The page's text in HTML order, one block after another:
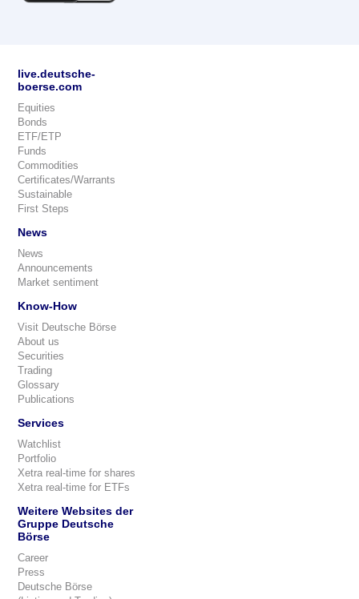
live.deutsche-
boerse.com
Equities
Bonds
ETF/ETP
Funds
Commodities
Certificates/Warrants
Sustainable
First Steps
News
News
Announcements
Market sentiment
Know-How
Visit Deutsche Börse
About us
Securities
Trading
Glossary
Publications
Services
Watchlist
Portfolio
Xetra real-time for shares
Xetra real-time for ETFs
Weitere Websites der
Gruppe Deutsche
Börse
Career
Press
Deutsche Börse